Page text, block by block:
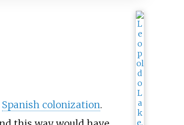
Spanish colonization.